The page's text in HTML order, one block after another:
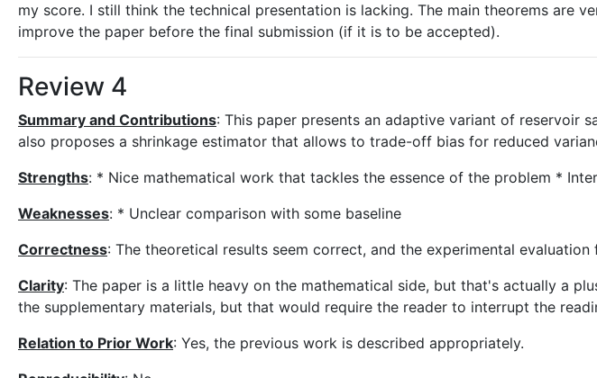
my score. I still think the technical presentation is lacking. The main theorems are
improve the paper before the final submission (if it is to be accepted).
Review 4
Summary and Contributions: This paper presents an adaptive variant of reservoir
also proposes a shrinkage estimator that allows to trade-off bias for reduced
Strengths: * Nice mathematical work that tackles the essence of the problem *
Weaknesses: * Unclear comparison with some baseline
Correctness: The theoretical results seem correct, and the experimental evaluation
Clarity: The paper is a little heavy on the mathematical side, but that's actually a
the supplementary materials, but that would require the reader to interrupt the
Relation to Prior Work: Yes, the previous work is described appropriately.